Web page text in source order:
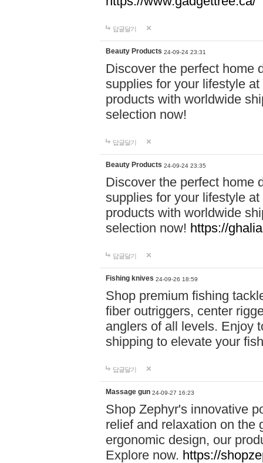
답글달기
Beauty Products 24-09-24 23:31
Discover the perfect home
supplies for your lifestyle
products with worldwide
selection now!
답글달기
Beauty Products 24-09-24 23:35
Discover the perfect home
supplies for your lifestyle
products with worldwide
selection now! https://
답글달기
Fishing knives 24-09-26 18:59
Shop premium fishing
fiber outriggers, center
anglers of all levels. Enjoy
shipping to elevate your
답글달기
Massage gun 24-09-27 16:23
Shop Zephyr's innovative
relief and relaxation on the
ergonomic design, our
Explore now. https://